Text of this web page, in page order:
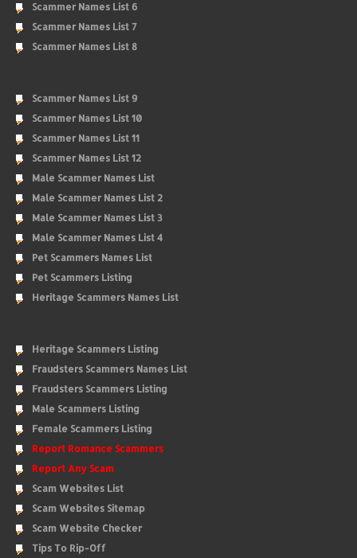
Scammer Names List 6
Scammer Names List 7
Scammer Names List 8
Scammer Names List 9
Scammer Names List 10
Scammer Names List 11
Scammer Names List 12
Male Scammer Names List
Male Scammer Names List 2
Male Scammer Names List 3
Male Scammer Names List 4
Pet Scammers Names List
Pet Scammers Listing
Heritage Scammers Names List
Heritage Scammers Listing
Fraudsters Scammers Names List
Fraudsters Scammers Listing
Male Scammers Listing
Female Scammers Listing
Report Romance Scammers
Report Any Scam
Scam Websites List
Scam Websites Sitemap
Scam Website Checker
Tips To Rip-Off